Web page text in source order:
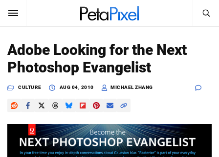
SUBSCRIBE Sign In
News
Reviews
Learn
Search
SEARCH
Adobe Looking for the Next
Photoshop Evangelist
CULTURE AUG 04, 2010 MICHAEL ZHANG